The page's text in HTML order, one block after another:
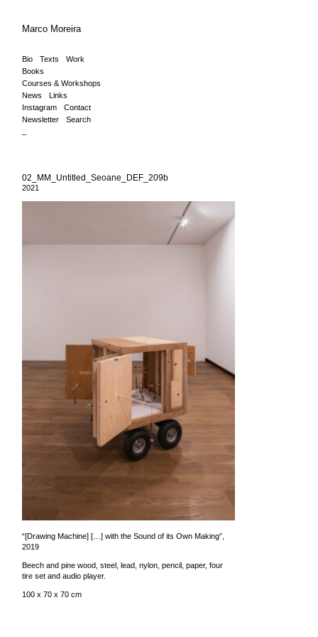
Marco Moreira
Bio Texts
Work
Books
Courses & Workshops
News
Links
Instagram
Contact
Newsletter
Search
02_MM_Untitled_Seoane_DEF_209b
2021
“[Drawing Machine] […] with the Sound of its Own Making”,
2019
Beech and pine wood, steel, lead, nylon, pencil, paper, four
tire set and audio player.
100 x 70 x 70 cm